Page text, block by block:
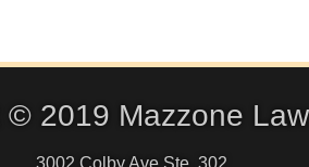
© 2019 Mazzone
3002 Colby Ave Ste. 302